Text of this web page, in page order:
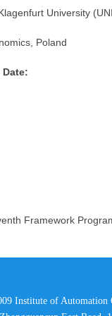
University
Poland
Framework
Institute of Automation